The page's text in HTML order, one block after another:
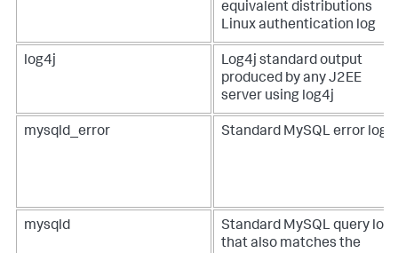
equivalent distributions
Linux authentication log
log4j
Log4j standard output
produced by any J2EE
server using log4j
mysqld_error Standard MySQL error log
mysqld
Standard MySQL query log
that also matches the